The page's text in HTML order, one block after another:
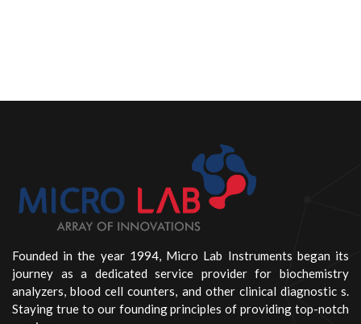
Founded in the year 1994, Micro Lab Instruments began its
journey as a dedicated service provider for biochemistry
analyzers, blood cell counters, and other clinical diagnostic s.
Staying true to our founding principles of providing top-notch